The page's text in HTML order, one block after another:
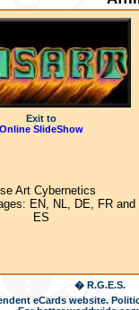
Exit to
Online SlideShow
Art Cybernetics
EN, NL, DE, FR and
ES
� R.G.E.S.
eCards website.